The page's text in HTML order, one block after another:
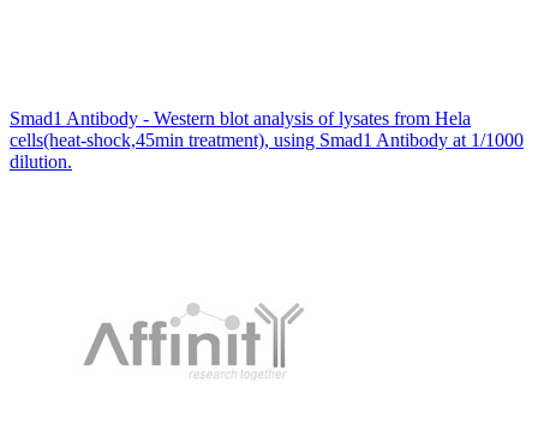
Smad1 Antibody - Western blot analysis of lysates from Hela
cells(heat-shock,45min treatment), using Smad1 Antibody at 1/1000
dilution.